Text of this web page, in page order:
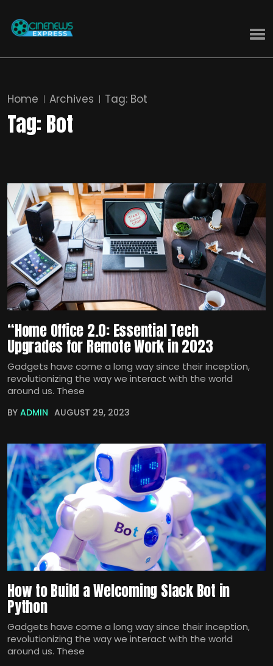
Home Archives Tag: Bot
Tag:Bot
“Home Office 2.0: Essential Tech
Upgrades for Remote Work in 2023
Gadgets have come a long way since their inception,
revolutionizing the way we interact with the world
around us. These
BY ADMIN AUGUST 29, 2023
How to Build a Welcoming Slack Bot in
Python
Gadgets have come a long way since their inception,
revolutionizing the way we interact with the world
around us. These